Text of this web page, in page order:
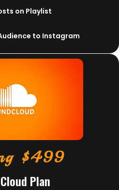
on Playlist
to Instagram
$499
Plan